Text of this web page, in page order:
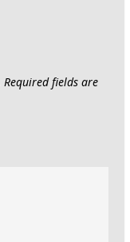
Required fields are